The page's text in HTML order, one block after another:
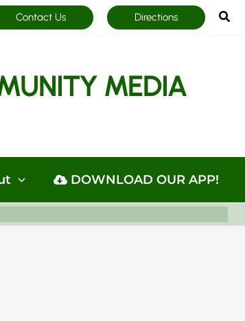
Contact Us Directions
MEDIA
DOWNLOAD OUR APP!